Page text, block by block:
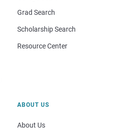
Grad Search
Scholarship Search
Resource Center
ABOUT US
About Us